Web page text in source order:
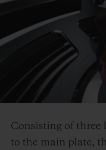
Consisting of three
to the main plate,